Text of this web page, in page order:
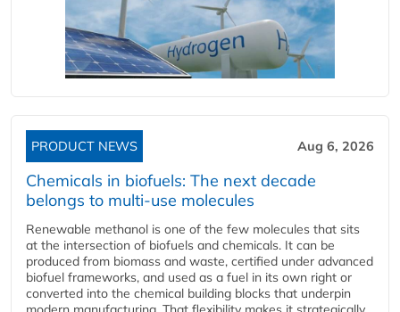
PRODUCT NEWS Aug 6, 2026
Chemicals in biofuels: The next decade
belongs to multi-use molecules
Renewable methanol is one of the few molecules that sits
at the intersection of biofuels and chemicals. It can be
produced from biomass and waste, certified under advanced
biofuel frameworks, and used as a fuel in its own right or
converted into the chemical building blocks that underpin